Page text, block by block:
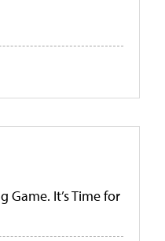
Game. It’s Time for